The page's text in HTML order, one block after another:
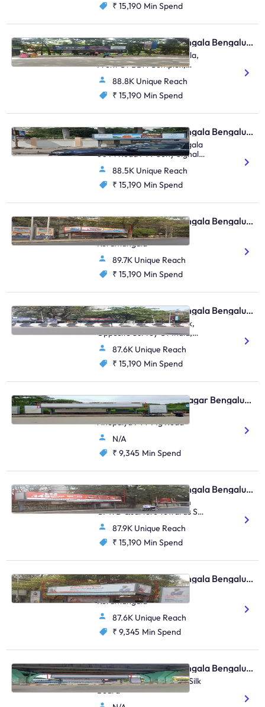
₹ 15,190 Min Spend
Bus Shelter - Koramangala Bengaluru, 31102
BDA Complex Kormangala,
Front Of BDA Complex,
Kormangala, Water Tank,
Koramanagala
88.8K Unique Reach
₹ 15,190 Min Spend
Bus Shelter - Koramangala Bengaluru, 31044
Rajendranagar, Kormangala
80 Ft Road FTT Sony Signal,
Tw Kormanagala TTMC,
Koramanagala
88.5K Unique Reach
₹ 15,190 Min Spend
Bus Shelter - Koramangala Bengaluru, 30594
Kudremukha Bus Stop,
Koramangala
89.7K Unique Reach
₹ 15,190 Min Spend
Bus Shelter - Koramangala Bengaluru, 30799
Koramangala Water Tank,
Opposite Survey Of India,
Sarjapura, Koramanagala
87.6K Unique Reach
₹ 15,190 Min Spend
Bus Shelter - Shanti Nagar Bengaluru, 95815
Hosur Road Adugodi
Anepalya FTT Mg Road
N/A
₹ 9,345 Min Spend
Bus Shelter - Koramangala Bengaluru, 33465
Koramangala Kudremukh
CPWD Quarters Towards St
Johns & Madiwala
87.9K Unique Reach
₹ 15,190 Min Spend
Bus Shelter - Koramangala Bengaluru, 30610
Near Kendriya Sadana
Koramangala
87.6K Unique Reach
₹ 9,345 Min Spend
Bus Shelter - Koramangala Bengaluru, 95816
HSR Agra Juncrtion FTT Silk
Board